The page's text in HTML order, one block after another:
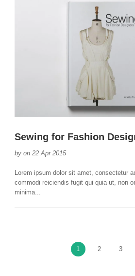
Sewing for Fashion
by on 22 Apr 2015
Lorem ipsum dolor sit amet, consectetur
commodi reiciendis fugit qui quia ut, non
minima...
1 2 3